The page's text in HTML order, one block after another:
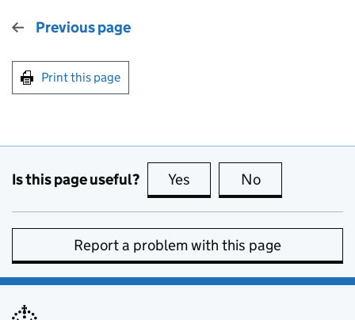
Previous page
Print this page
Is this page useful? Yes this page is useful
No
Report a problem with this page